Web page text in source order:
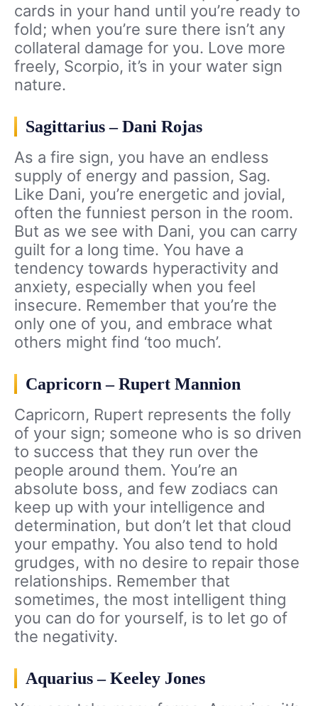
cards in your hand until you’re ready to
fold; when you’re sure there isn’t any
collateral damage for you. Love more
freely, Scorpio, it’s in your water sign
nature.
Sagittarius – Dani Rojas
As a fire sign, you have an endless
supply of energy and passion, Sag.
Like Dani, you’re energetic and jovial,
often the funniest person in the room.
But as we see with Dani, you can carry
guilt for a long time. You have a
tendency towards hyperactivity and
anxiety, especially when you feel
insecure. Remember that you’re the
only one of you, and embrace what
others might find ‘too much’.
Capricorn – Rupert Mannion
Capricorn, Rupert represents the folly
of your sign; someone who is so driven
to success that they run over the
people around them. You’re an
absolute boss, and few zodiacs can
keep up with your intelligence and
determination, but don’t let that cloud
your empathy. You also tend to hold
grudges, with no desire to repair those
relationships. Remember that
sometimes, the most intelligent thing
you can do for yourself, is to let go of
the negativity.
Aquarius – Keeley Jones